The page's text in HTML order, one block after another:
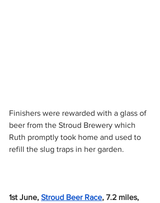
Finishers were rewarded with a glass of
beer from the Stroud Brewery which
Ruth promptly took home and used to
refill the slug traps in her garden.
1st June, Stroud Beer Race, 7.2 miles,